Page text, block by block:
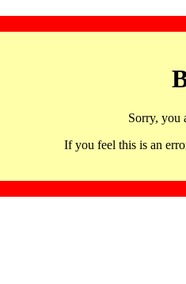
Sorry, you
If you feel this is an